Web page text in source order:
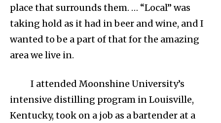
place that surrounds them. … “Local” was
taking hold as it had in beer and wine, and I
wanted to be a part of that for the amazing
area we live in.
I attended Moonshine University’s
intensive distilling program in Louisville,
Kentucky, took on a job as a bartender at a